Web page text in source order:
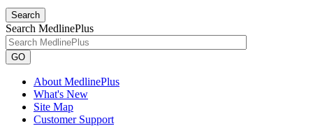
Search
Search MedlinePlus
GO
About MedlinePlus
What's New
Site Map
Customer Support